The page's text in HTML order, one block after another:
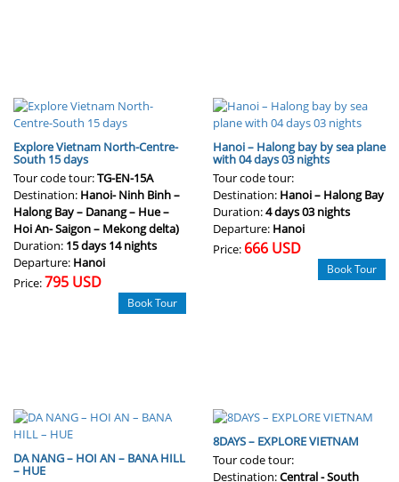
Explore Vietnam North-Centre-
South 15 days
Tour code tour:TG-EN-15A
Destination: Hanoi- Ninh Binh –
Halong Bay – Danang – Hue –
Hoi An- Saigon – Mekong delta)
Duration: 15 days 14 nights
Departure: Hanoi
Price:795 USD
Book Tour
Hanoi – Halong bay by sea plane
with 04 days 03 nights
Tour code tour:
Destination: Hanoi – Halong Bay
Duration:4 days 03 nights
Departure: Hanoi
Price: 666 USD
Book Tour
DA NANG – HOI AN – BANA HILL
– HUE
8DAYS – EXPLORE VIETNAM
Tour code tour:
Destination:Central - South